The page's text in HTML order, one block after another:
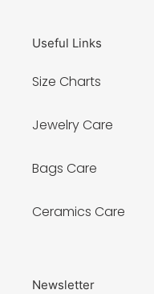
Useful Links
Size Charts
Jewelry Care
Bags Care
Ceramics Care
Newsletter